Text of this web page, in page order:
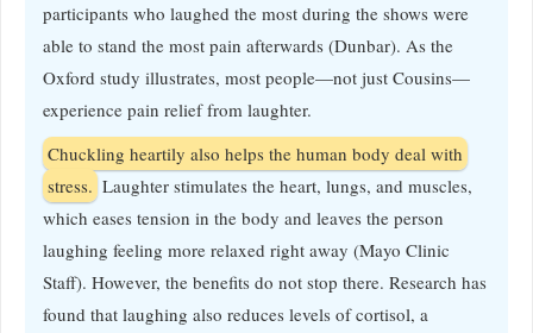
participants who laughed the most during the shows were
able to stand the most pain afterwards (Dunbar). As the
Oxford study illustrates, most people—not just Cousins—
experience pain relief from laughter.
Chuckling heartily also helps the human body deal with
stress. Laughter stimulates the heart, lungs, and muscles,
which eases tension in the body and leaves the person
laughing feeling more relaxed right away (Mayo Clinic
Staff). However, the benefits do not stop there. Research has
found that laughing also reduces levels of cortisol, a